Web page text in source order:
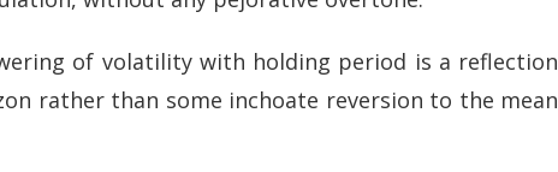
of volatility with holding period is a reflection
rather than some inchoate reversion to the mean